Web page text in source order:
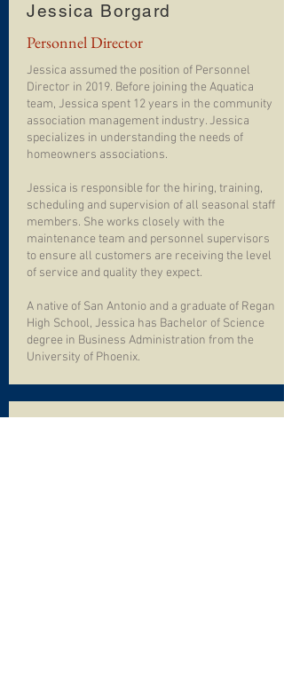
Jessica Borgard
Personnel Director
Jessica assumed the position of Personnel
Director in 2019. Before joining the Aquatica
team, Jessica spent 12 years in the community
association management industry. Jessica
specializes in understanding the needs of
homeowners associations.
Jessica is responsible for the hiring, training,
scheduling and supervision of all seasonal staff
members. She works closely with the
maintenance team and personnel supervisors
to ensure all customers are receiving the level
of service and quality they expect.
A native of San Antonio and a graduate of Regan
High School, Jessica has Bachelor of Science
degree in Business Administration from the
University of Phoenix.